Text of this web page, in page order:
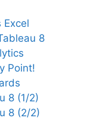
Excel
8
Point!
8 (1/2)
8 (2/2)